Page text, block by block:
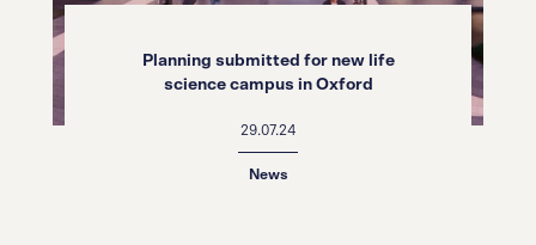
Planning submitted for new life
science campus in Oxford
29.07.24
News